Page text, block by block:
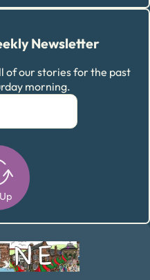
Newsletter
of our stories for the past
morning.